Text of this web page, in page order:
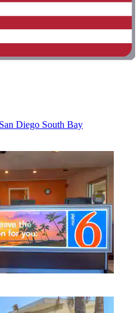
Diego South Bay